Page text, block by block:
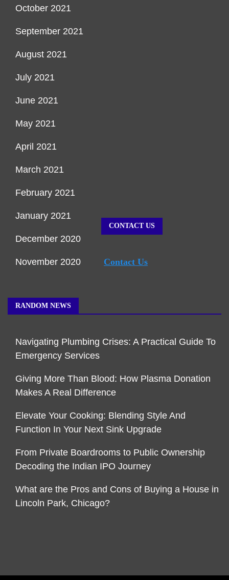
October 2021
September 2021
August 2021
July 2021
June 2021
May 2021
April 2021
March 2021
February 2021
January 2021
December 2020
November 2020
CONTACT US
Contact Us
RANDOM NEWS
Navigating Plumbing Crises: A Practical Guide To
Emergency Services
Giving More Than Blood: How Plasma Donation
Makes A Real Difference
Elevate Your Cooking: Blending Style And
Function In Your Next Sink Upgrade
From Private Boardrooms to Public Ownership
Decoding the Indian IPO Journey
What are the Pros and Cons of Buying a House in
Lincoln Park, Chicago?